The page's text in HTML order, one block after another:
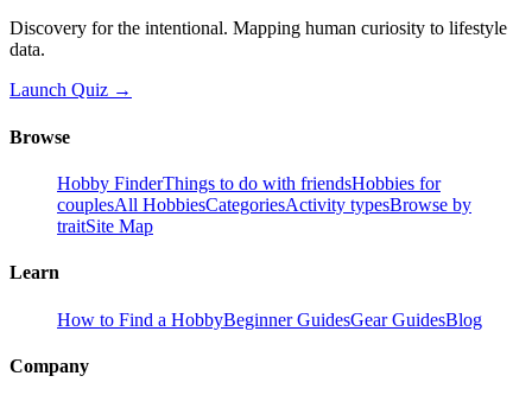
Discovery for the intentional. Mapping human curiosity to lifestyle
data.
Launch Quiz →
Browse
Hobby FinderThings to do with friendsHobbies for
couplesAll HobbiesCategoriesActivity typesBrowse by
traitSite Map
Learn
How to Find a HobbyBeginner GuidesGear GuidesBlog
Company